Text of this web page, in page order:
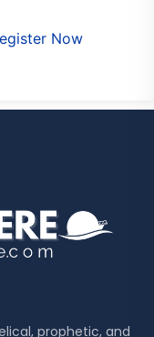
Now
prophetic, and